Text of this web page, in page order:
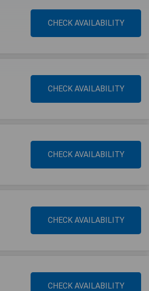
CHECK AVAILABILITY
CHECK AVAILABILITY
CHECK AVAILABILITY
CHECK AVAILABILITY
CHECK AVAILABILITY